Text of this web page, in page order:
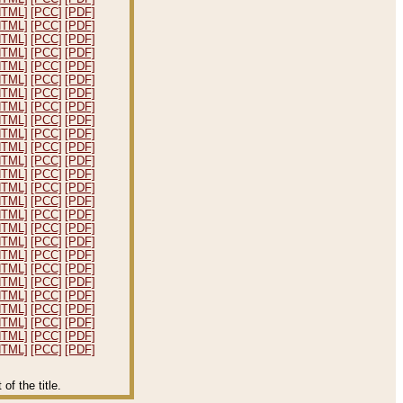
[PCC] [PDF]
[PCC] [PDF]
[PCC] [PDF]
[PCC] [PDF]
[PCC] [PDF]
[PCC] [PDF]
[PCC] [PDF]
[PCC] [PDF]
[PCC] [PDF]
[PCC] [PDF]
[PCC] [PDF]
[PCC] [PDF]
[PCC] [PDF]
[PCC] [PDF]
[PCC] [PDF]
[PCC] [PDF]
[PCC] [PDF]
[PCC] [PDF]
[PCC] [PDF]
[PCC] [PDF]
[PCC] [PDF]
[PCC] [PDF]
[PCC] [PDF]
[PCC] [PDF]
[PCC] [PDF]
[PCC] [PDF]
of the title.